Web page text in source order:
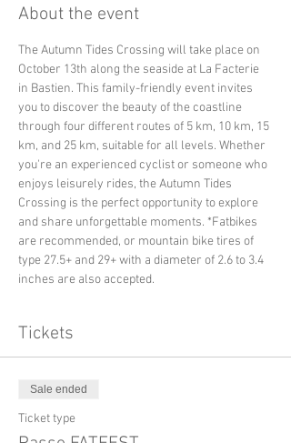
About the event
The Autumn Tides Crossing will take place on
October 13th along the seaside at La Facterie
in Bastien. This family-friendly event invites
you to discover the beauty of the coastline
through four different routes of 5 km, 10 km, 15
km, and 25 km, suitable for all levels. Whether
you're an experienced cyclist or someone who
enjoys leisurely rides, the Autumn Tides
Crossing is the perfect opportunity to explore
and share unforgettable moments. *Fatbikes
are recommended, or mountain bike tires of
type 27.5+ and 29+ with a diameter of 2.6 to 3.4
inches are also accepted.
Tickets
Sale ended
Ticket type